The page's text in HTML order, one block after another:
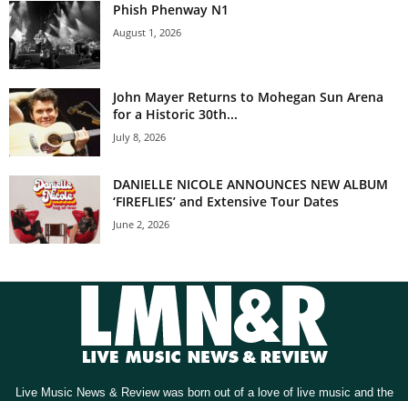
Phish Phenway N1
August 1, 2026
John Mayer Returns to Mohegan Sun Arena
for a Historic 30th...
July 8, 2026
DANIELLE NICOLE ANNOUNCES NEW ALBUM
‘FIREFLIES’ and Extensive Tour Dates
June 2, 2026
Live Music News & Review was born out of a love of live music and the